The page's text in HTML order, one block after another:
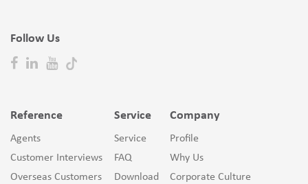
Follow Us
Reference
Agents
Customer Interviews
Overseas Customers
Service
Service
FAQ
Download
Company
Profile
Why Us
Corporate Culture